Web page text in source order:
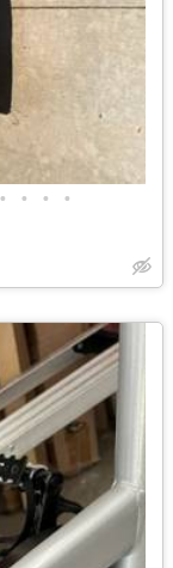
• • • •